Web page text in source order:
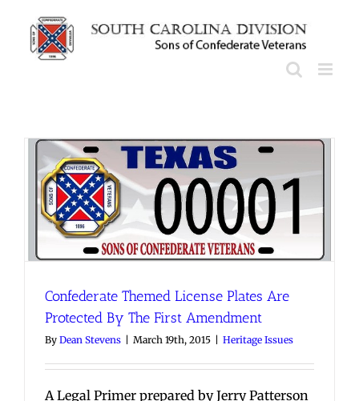
content
Confederate Themed License Plates Are
Protected By The First Amendment
By Dean Stevens March 19th, 2015 Heritage Issues
A Legal Primer prepared by Jerry Patterson